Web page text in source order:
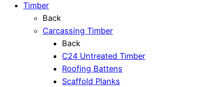
Timber
Back
Carcassing Timber
Back
C24 Untreated Timber
Roofing Battens
Scaffold Planks